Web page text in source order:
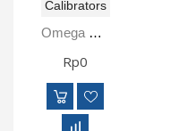
Omega TCL-165S-D Dry Block Temperature Calibrators And Micro-Bath Calibrators
Rp0